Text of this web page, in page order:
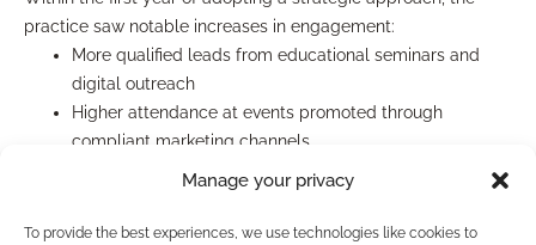
Manage your privacy
To provide the best experiences, we use technologies like cookies to
practice saw notable increases in engagement:
More qualified leads from educational seminars and
digital outreach
Higher attendance at events promoted through
compliant marketing channels
Increased referrals from satisfied clients, often
These improvements showed that clear, targeted outreach